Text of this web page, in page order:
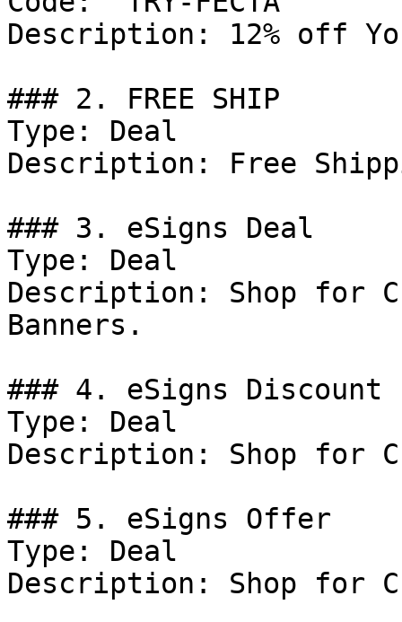
Description: 12% off
### 2. FREE SHIP
Type: Deal
Description: Free
### 3. eSigns Deal
Type: Deal
Description: Shop for
Banners.
### 4. eSigns Discount
Type: Deal
Description: Shop for
### 5. eSigns Offer
Type: Deal
Description: Shop for